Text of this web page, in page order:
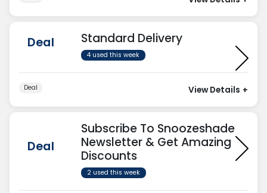
Deal Standard Delivery
4 used this week
Deal View Details +
Deal
Subscribe To Snoozeshade
Newsletter & Get Amazing
Discounts
2 used this week